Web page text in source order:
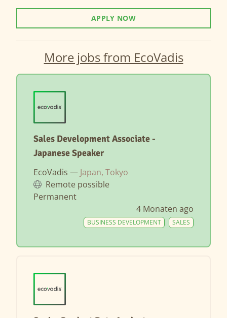
APPLY NOW
More jobs from EcoVadis
Sales Development Associate -
Japanese Speaker
EcoVadis — Japan, Tokyo
Remote possible
Permanent
4 Monaten ago
SALES
BUSINESS DEVELOPMENT